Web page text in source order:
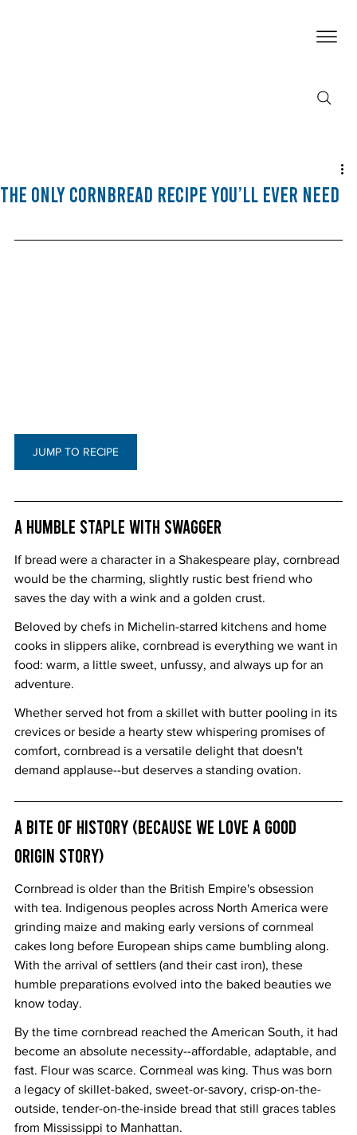
The Only Cornbread Recipe You’ll Ever Need
JUMP TO RECIPE
A Humble Staple with Swagger
If bread were a character in a Shakespeare play, cornbread
would be the charming, slightly rustic best friend who
saves the day with a wink and a golden crust.
Beloved by chefs in Michelin-starred kitchens and home
cooks in slippers alike, cornbread is everything we want in
food: warm, a little sweet, unfussy, and always up for an
adventure.
Whether served hot from a skillet with butter pooling in its
crevices or beside a hearty stew whispering promises of
comfort, cornbread is a versatile delight that doesn't
demand applause--but deserves a standing ovation.
A Bite of History (Because We Love a Good
Origin Story)
Cornbread is older than the British Empire's obsession
with tea. Indigenous peoples across North America were
grinding maize and making early versions of cornmeal
cakes long before European ships came bumbling along.
With the arrival of settlers (and their cast iron), these
humble preparations evolved into the baked beauties we
know today.
By the time cornbread reached the American South, it had
become an absolute necessity--affordable, adaptable, and
fast. Flour was scarce. Cornmeal was king. Thus was born
a legacy of skillet-baked, sweet-or-savory, crisp-on-the-
outside, tender-on-the-inside bread that still graces tables
from Mississippi to Manhattan.